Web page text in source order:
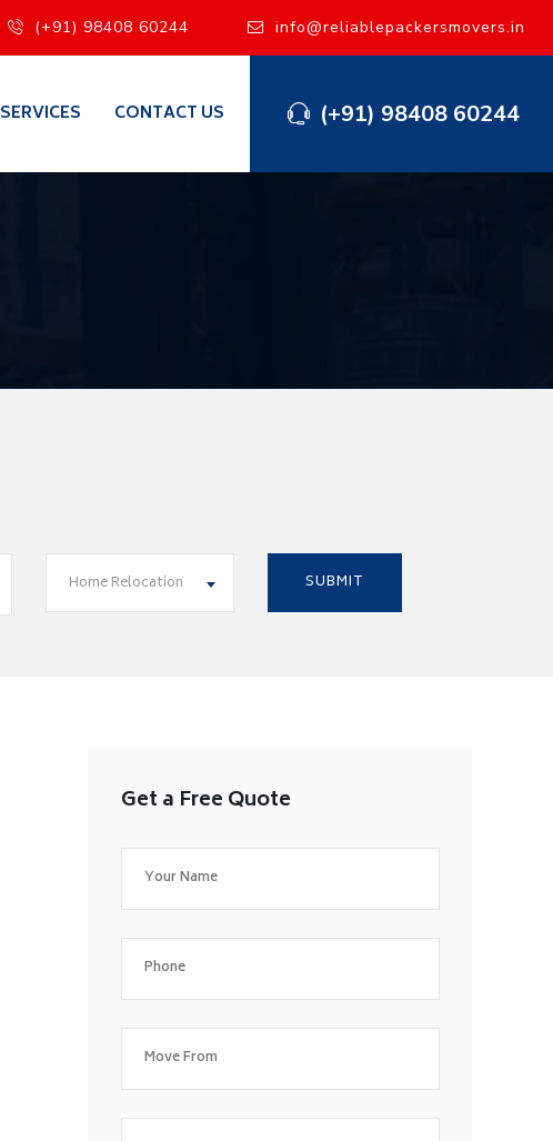
(+91) 98408 60244 info@reliablepackersmovers.in
(+91) 98408 60244
SERVICES CONTACT US
Home Relocation
Get a Free Quote